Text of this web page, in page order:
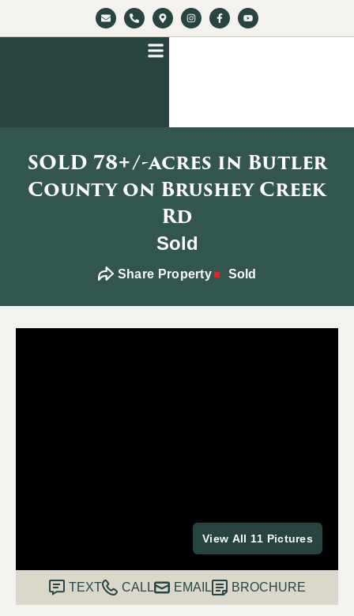
SOLD 78+/-acres in Butler
County on Brushey Creek
Rd
Sold
Share Property Sold
View All 11 Pictures
TEXT CALL EMAIL BROCHURE